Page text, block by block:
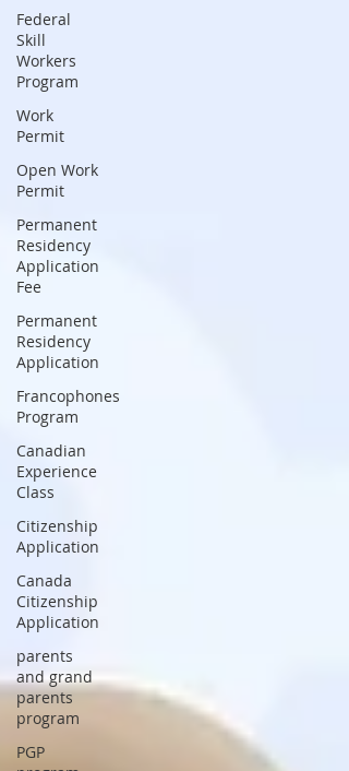
Federal
Skill
Workers
Program
Work
Permit
Open Work
Permit
Permanent
Residency
Application
Fee
Permanent
Residency
Application
Francophones
Program
Canadian
Experience
Class
Citizenship
Application
Canada
Citizenship
Application
parents
and grand
parents
program
PGP